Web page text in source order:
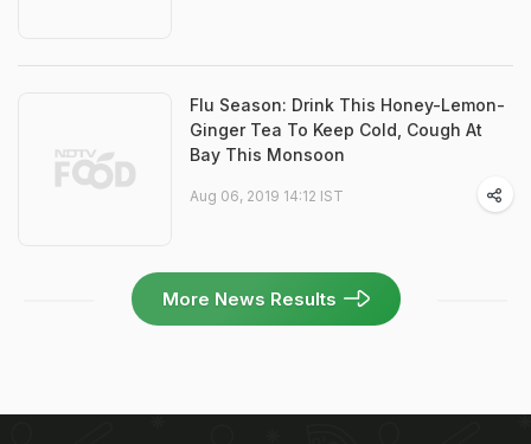
Flu Season: Drink This Honey-Lemon-
Ginger Tea To Keep Cold, Cough At
Bay This Monsoon
Aug 06, 2019 14:12 IST
More News Results